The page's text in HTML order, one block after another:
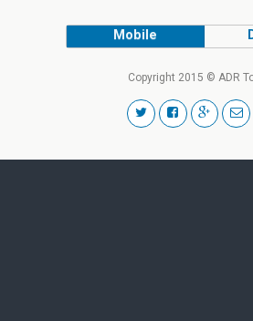
Mobile
Copyright 2015 © ADR